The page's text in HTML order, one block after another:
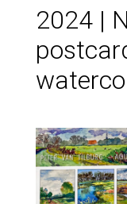
2024 |